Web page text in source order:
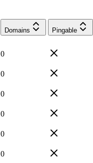
Domains Pingable
0
0
0
0
0
0